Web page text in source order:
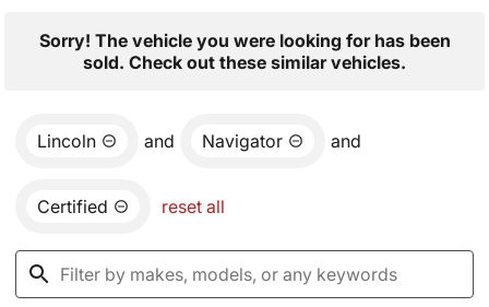
Sorry! The vehicle you were looking for has been
sold. Check out these similar vehicles.
Lincoln and Navigator and
Certified reset all